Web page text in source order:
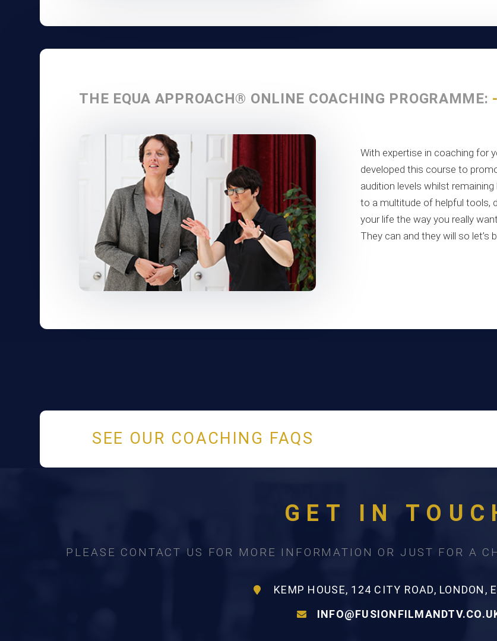
THE EQUA APPROACH® ONLINE COACHING PROGRAMME:
With expertise in coaching for
developed this course to
audition levels whilst
to a multitude of helpful tools,
your life the way you really
They can and they will so let’s
SEE OUR COACHING FAQS
GET IN
PLEASE CONTACT US FOR MORE INFORMATION OR JUST FOR A
KEMP HOUSE, 124 CITY ROAD, LONDON,